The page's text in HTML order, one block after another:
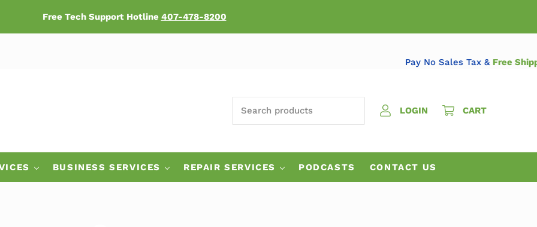
Free Tech Support Hotline 407-478-8200
Pay No Sales Tax & Free
LOGIN
CART
BUSINESS SERVICES REPAIR SERVICES PODCASTS CONTACT US